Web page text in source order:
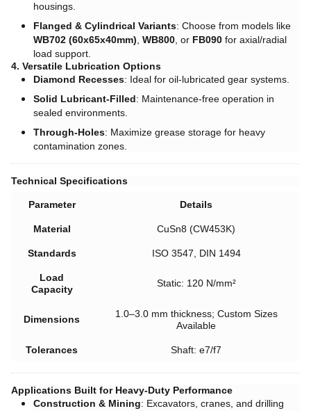
housings.
Flanged & Cylindrical Variants: Choose from models like ​
WB702 (60x65x40mm) WB800 , or ​ FB090 for axial/radial
load support.
4. Versatile Lubrication Options
Diamond Recesses: Ideal for oil-lubricated gear systems.
Solid Lubricant-Filled: Maintenance-free operation in
sealed environments.
Through-Holes: Maximize grease storage for heavy
contamination zones.
Technical Specifications
Parameter Details
Material CuSn8 (CW453K)
Standards ISO 3547, DIN 1494
Load
Capacity
Static: 120 N/mm²
Dimensions
1.0–3.0 mm thickness; Custom Sizes
Available
Tolerances Shaft: e7/f7
Applications Built for Heavy-Duty Performance
Construction & Mining: Excavators, cranes, and drilling